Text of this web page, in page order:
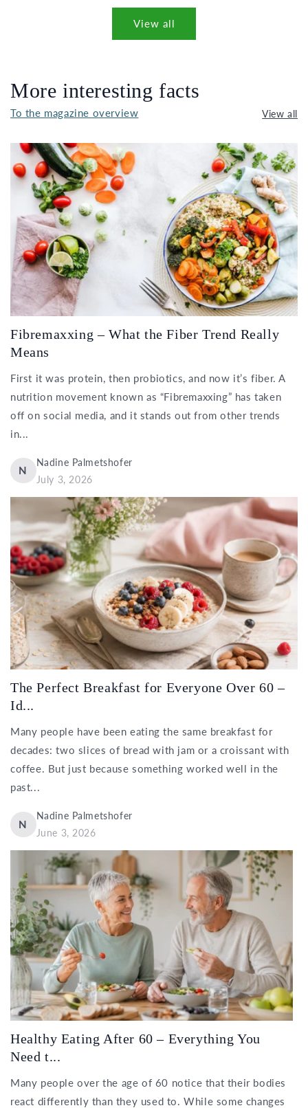
View all
More interesting facts
To the magazine overview View all
Fibremaxxing – What the Fiber Trend Really
Means
First it was protein, then probiotics, and now it’s fiber. A
nutrition movement known as “Fibremaxxing” has taken
off on social media, and it stands out from other trends
in...
N
Nadine Palmetshofer
July 3, 2026
The Perfect Breakfast for Everyone Over 60 –
Id...
Many people have been eating the same breakfast for
decades: two slices of bread with jam or a croissant with
coffee. But just because something worked well in the
past...
N
Nadine Palmetshofer
June 3, 2026
Healthy Eating After 60 – Everything You
Need t...
Many people over the age of 60 notice that their bodies
react differently than they used to. While some changes